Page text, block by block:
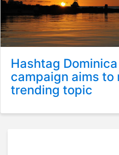
Hashtag
campaign aims to
trending topic